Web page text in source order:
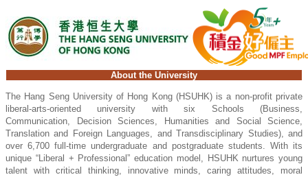
About the University
The Hang Seng University of Hong Kong (HSUHK) is a non-profit private
liberal-arts-oriented university with six Schools (Business,
Communication, Decision Sciences, Humanities and Social Science,
Translation and Foreign Languages, and Transdisciplinary Studies), and
over 6,700 full-time undergraduate and postgraduate students. With its
unique “Liberal + Professional” education model, HSUHK nurtures young
talent with critical thinking, innovative minds, caring attitudes, moral